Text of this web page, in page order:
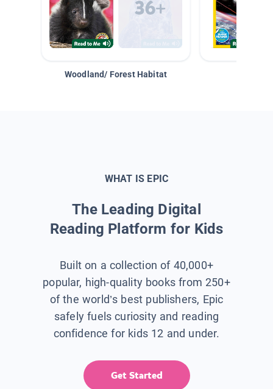
Woodland/ Forest Habitat
WHAT IS EPIC
The Leading Digital
Reading Platform for Kids
Built on a collection of 40,000+
popular, high-quality books from 250+
of the world’s best publishers, Epic
safely fuels curiosity and reading
confidence for kids 12 and under.
Get Started